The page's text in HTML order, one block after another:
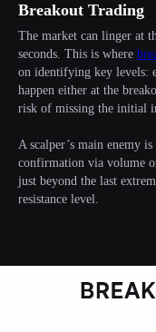
Breakout Trading
The market can linger at
seconds. This is where
on identifying key levels:
happen either at the
risk of missing the initial
A scalper’s main enemy
confirmation via volume
just beyond the last
resistance level.